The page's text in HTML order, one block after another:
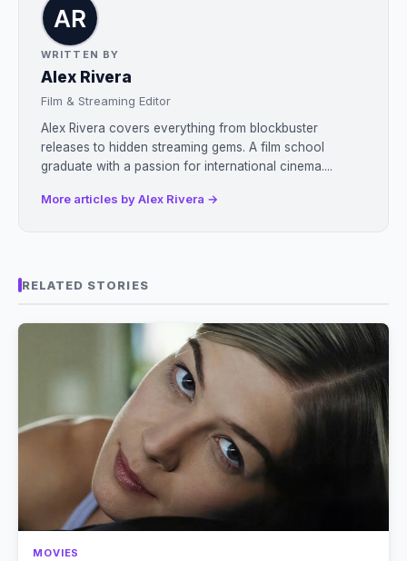
WRITTEN BY
Alex Rivera
Film & Streaming Editor
Alex Rivera covers everything from blockbuster
releases to hidden streaming gems. A film school
graduate with a passion for international cinema....
More articles by Alex Rivera →
RELATED STORIES
MOVIES